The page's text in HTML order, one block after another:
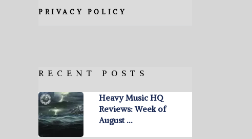
PRIVACY POLICY
RECENT POSTS
Heavy Music HQ
Reviews: Week of
August …